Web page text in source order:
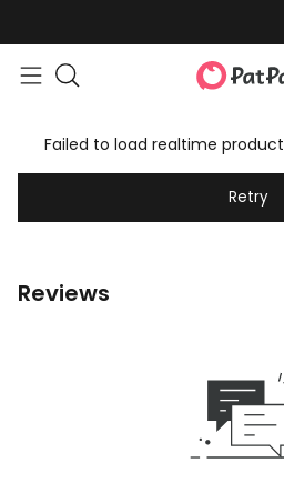
Failed to load realtime
Retry
Reviews